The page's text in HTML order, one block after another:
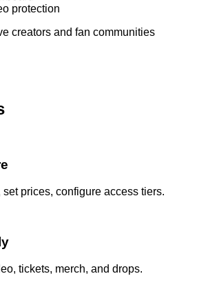
protection
creators and fan communities
prices, configure access tiers.
tickets, merch, and drops.